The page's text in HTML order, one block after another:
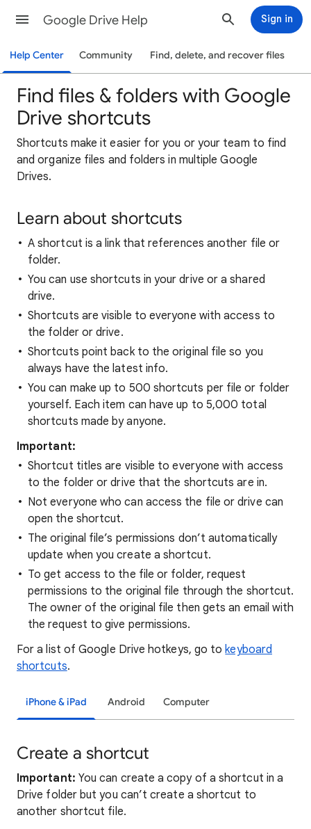
Google Drive Help Sign in
Help Center Community Find, delete, and recover files
Find files & folders with Google
Drive shortcuts
Shortcuts make it easier for you or your team to find
and organize files and folders in multiple Google
Drives.
Learn about shortcuts
A shortcut is a link that references another file or
folder.
You can use shortcuts in your drive or a shared
drive.
Shortcuts are visible to everyone with access to
the folder or drive.
Shortcuts point back to the original file so you
always have the latest info.
You can make up to 500 shortcuts per file or folder
yourself. Each item can have up to 5,000 total
shortcuts made by anyone.
Important:
Shortcut titles are visible to everyone with access
to the folder or drive that the shortcuts are in.
Not everyone who can access the file or drive can
open the shortcut.
The original file’s permissions don’t automatically
update when you create a shortcut.
To get access to the file or folder, request
permissions to the original file through the shortcut.
The owner of the original file then gets an email with
the request to give permissions.
For a list of Google Drive hotkeys, go tokeyboard
shortcuts.
iPhone & iPad Android Computer
Create a shortcut
Important: You can create a copy of a shortcut in a
Drive folder but you can’t create a shortcut to
another shortcut file.